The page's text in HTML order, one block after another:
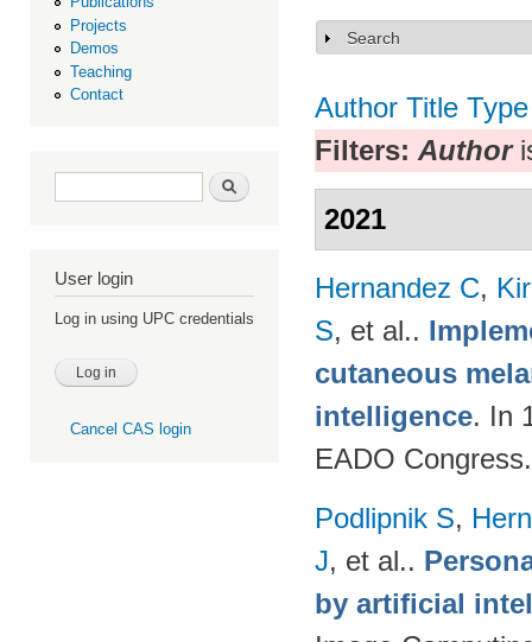
Projects
Demos
Teaching
Contact
Search form Search
User login
Log in using UPC credentials
Cancel CAS login
Show
Search
Author Title Type
Filters: Author
2021
Hernandez C,
S, et al..
cutaneous
intelligence. In
EADO
Podlipnik S,
J, et al..
by artificial